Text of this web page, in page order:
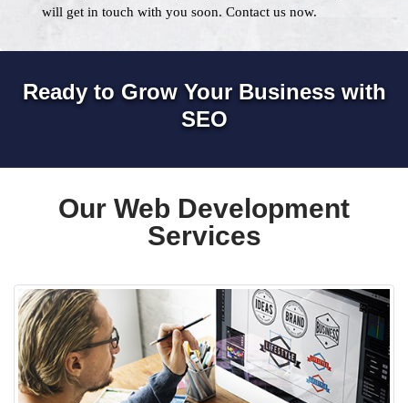
will get in touch with you soon. Contact us now.
Ready to Grow Your Business with
SEO
Our Web Development
Services